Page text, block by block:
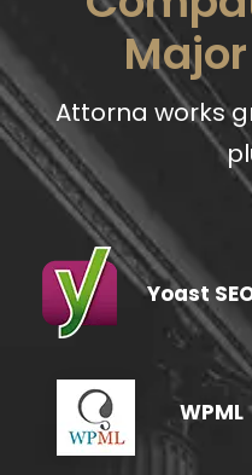
Attorna works
Yoast
WPML